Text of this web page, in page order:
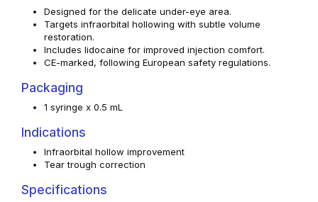
Designed for the delicate under-eye area.
Targets infraorbital hollowing with subtle volume
restoration.
Includes lidocaine for improved injection comfort.
CE-marked, following European safety regulations.
Packaging
1 syringe x 0.5 mL
Indications
Infraorbital hollow improvement
Tear trough correction
Specifications